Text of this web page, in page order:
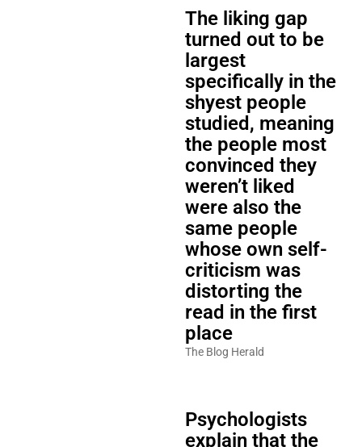
The liking gap
turned out to be
largest
specifically in the
shyest people
studied, meaning
the people most
convinced they
weren’t liked
were also the
same people
whose own self-
criticism was
distorting the
read in the first
place
The Blog Herald
Psychologists
explain that the